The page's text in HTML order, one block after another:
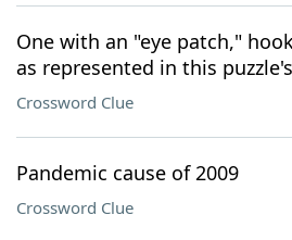
One with an "eye patch,"
as represented in this
Crossword Clue
Pandemic cause of 2009
Crossword Clue